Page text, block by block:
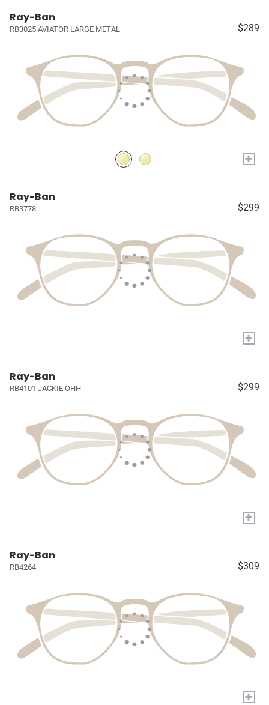
Ray-Ban
RB3025 AVIATOR LARGE METAL $289
+
Ray-Ban
RB3778 $299
+
Ray-Ban
RB4101 JACKIE OHH $299
+
Ray-Ban
RB4264 $309
+